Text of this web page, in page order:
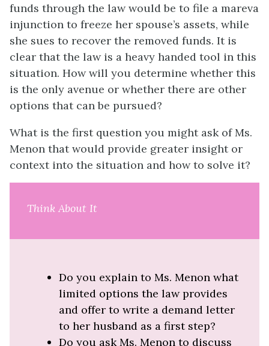
funds through the law would be to file a mareva
injunction to freeze her spouse’s assets, while
she sues to recover the removed funds. It is
clear that the law is a heavy handed tool in this
situation. How will you determine whether this
is the only avenue or whether there are other
options that can be pursued?
What is the first question you might ask of Ms.
Menon that would provide greater insight or
context into the situation and how to solve it?
Think About It
Do you explain to Ms. Menon what
limited options the law provides
and offer to write a demand letter
to her husband as a first step?
Do you ask Ms. Menon to discuss